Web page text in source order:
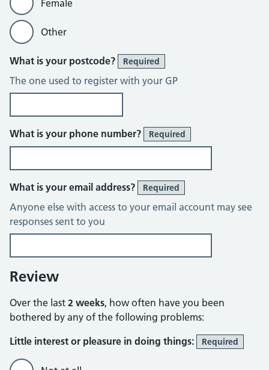
Female
Other
What is your postcode? Required
The one used to register with your GP
What is your phone number? Required
What is your email address? Required
Anyone else with access to your email account may see
responses sent to you
Review
Over the last 2 weeks, how often have you been
bothered by any of the following problems:
Little interest or pleasure in doing things:
Required